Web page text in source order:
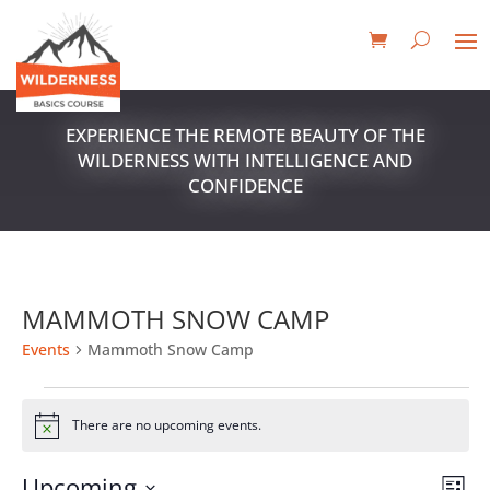
EXPERIENCE THE REMOTE BEAUTY OF THE
WILDERNESS WITH INTELLIGENCE AND
CONFIDENCE
MAMMOTH SNOW CAMP
Events Mammoth Snow Camp
EVENTS
Notice There are no upcoming events.